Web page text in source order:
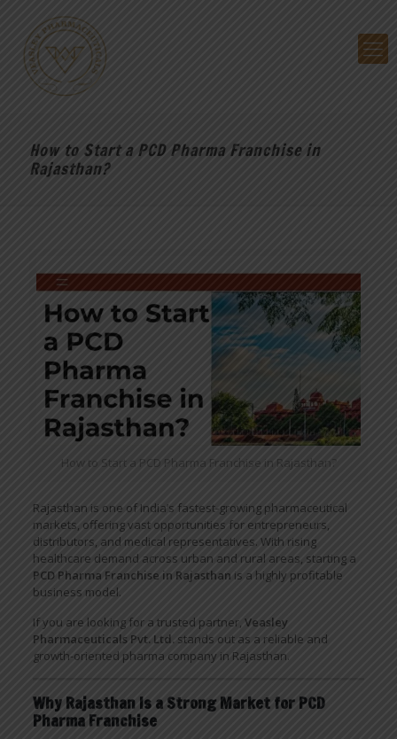
How to Start a PCD Pharma Franchise in
Rajasthan?
How to Start a PCD Pharma Franchise in Rajasthan?
Rajasthan is one of India’s fastest-growing pharmaceutical
markets, offering vast opportunities for entrepreneurs,
distributors, and medical representatives. With rising
healthcare demand across urban and rural areas, starting a
PCD Pharma Franchise in Rajasthan is a highly profitable
business model.
If you are looking for a trusted partner, Veasley
Pharmaceuticals Pvt. Ltd.stands out as a reliable and
growth-oriented pharma company in Rajasthan.
Why Rajasthan Is a Strong Market for PCD
Pharma Franchise